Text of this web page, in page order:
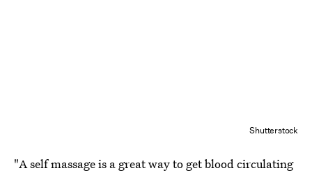
Shutterstock
"A self massage is a great way to get blood circulating